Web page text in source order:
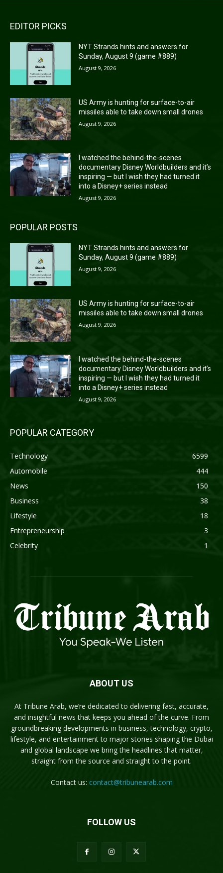
EDITOR PICKS
NYT Strands hints and answers for
Sunday, August 9 (game #889)
August 9, 2026
US Army is hunting for surface-to-air
missiles able to take down small drones
August 9, 2026
I watched the behind-the-scenes
documentary Disney Worldbuilders and it’s
inspiring — but I wish they had turned it
into a Disney+ series instead
August 9, 2026
POPULAR POSTS
NYT Strands hints and answers for
Sunday, August 9 (game #889)
August 9, 2026
US Army is hunting for surface-to-air
missiles able to take down small drones
August 9, 2026
I watched the behind-the-scenes
documentary Disney Worldbuilders and it’s
inspiring — but I wish they had turned it
into a Disney+ series instead
August 9, 2026
POPULAR CATEGORY
Technology
6599
Automobile
444
News
150
Business
38
Lifestyle
18
Entrepreneurship
3
Celebrity
1
ABOUT US
At Tribune Arab, we’re dedicated to delivering fast, accurate,
and insightful news that keeps you ahead of the curve. From
groundbreaking developments in business, technology, crypto,
lifestyle, and entertainment to major stories shaping the Dubai
and global landscape we bring the headlines that matter,
straight from the source and straight to the point.
Contact us: contact@tribunearab.com
FOLLOW US